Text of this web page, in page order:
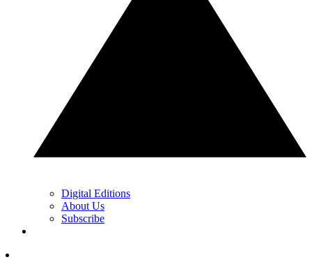
Digital Editions
About Us
Subscribe